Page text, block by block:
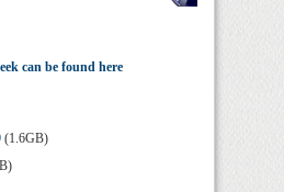
can be found here
(1.6GB)